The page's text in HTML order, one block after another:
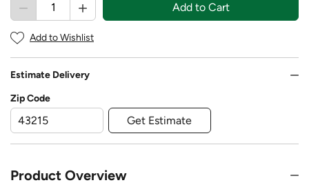
Add to Cart
Add to Wishlist
Estimate Delivery
Zip Code
Get Estimate
Product Overview